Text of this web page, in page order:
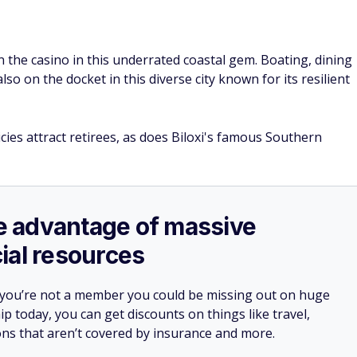
the casino in this underrated coastal gem. Boating, dining
on the docket in this diverse city known for its resilient
attract retirees, as does Biloxi's famous Southern
advantage of massive
resources
not a member you could be missing out on huge
today, you can get discounts on things like travel,
that aren’t covered by insurance and more.